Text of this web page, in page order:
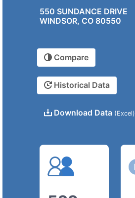
550 SUNDANCE DRIVE
WINDSOR, CO 80550
Compare
Historical Data
Download Data (Excel)